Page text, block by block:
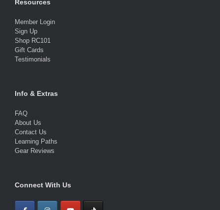
Resources
Member Login
Sign Up
Shop RC101
Gift Cards
Testimonials
Info & Extras
FAQ
About Us
Contact Us
Learning Paths
Gear Reviews
Connect With Us